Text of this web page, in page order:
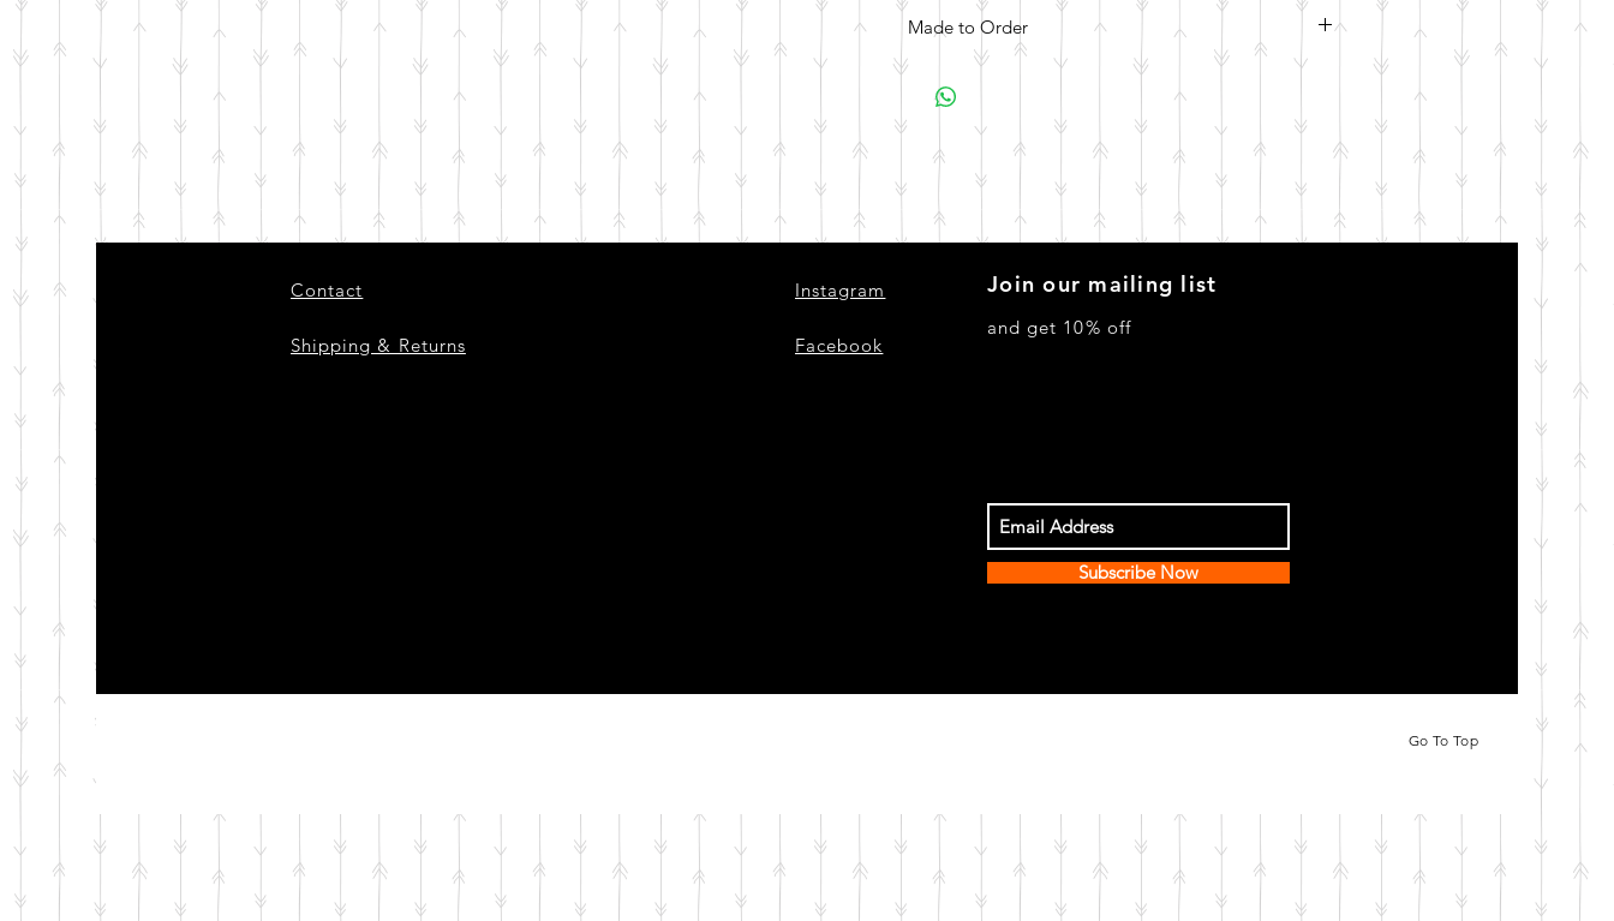
Made to Order
All items are made to order. Please allow 10 business
days for your item to be made.
Contact
Shipping & Returns
Instagram
Facebook
Join our mailing list
and get 10% off
Subscribe Now
Go To Top